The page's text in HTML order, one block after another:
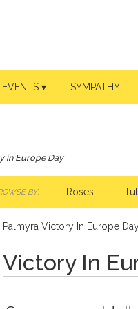
▾ SYMPATHY
in Europe Day
BY: Roses
Palmyra Victory In Europe
Victory In